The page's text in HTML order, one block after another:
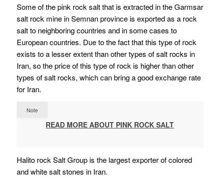
Some of the pink rock salt that is extracted in the Garmsar
salt rock mine in Semnan province is exported as a rock
salt to neighboring countries and in some cases to
European countries. Due to the fact that this type of rock
exists to a lesser extent than other types of salt rocks in
Iran, so the price of this type of rock is higher than other
types of salt rocks, which can bring a good exchange rate
for Iran.
Note
READ MORE ABOUT PINK ROCK SALT
Halito rock Salt Group is the largest exporter of colored
and white salt stones in Iran.